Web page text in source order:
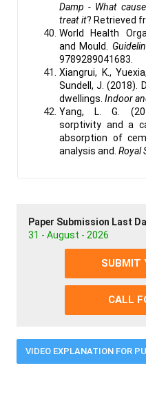
Damp - What
treat it? Retrieved
World Health
and Mould.
9789289041683.
Xiangrui, K.,
Sundell, J. (2018).
dwellings. Indoor
Yang, L. G.
sorptivity and a
absorption of
analysis and. Royal
Paper Submission Last
31 - August - 2026
SUBMIT
CALL
VIDEO EXPLANATION FOR